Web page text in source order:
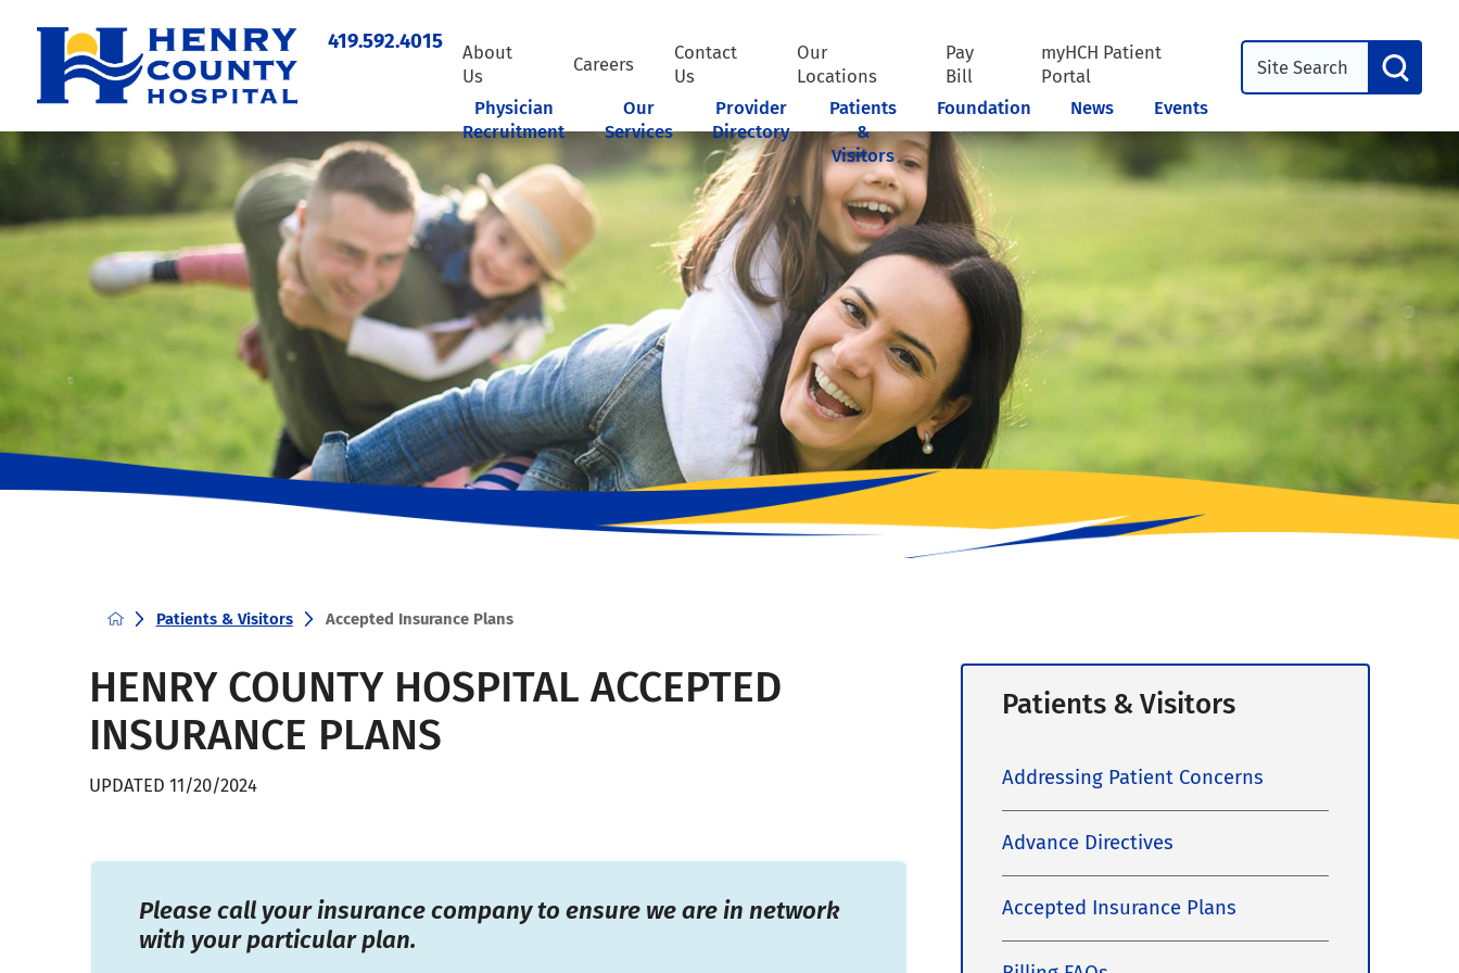
419.592.4015
About
Us
Careers
Contact
Us
Our
Locations
Pay
Bill
myHCH Patient
Portal
Physician
Recruitment
Our
Services
Provider
Directory
Patients
&
Visitors
Foundation News Events
Patients & Visitors Accepted Insurance Plans
HENRY COUNTY HOSPITAL ACCEPTED
INSURANCE PLANS
UPDATED 11/20/2024
Please call your insurance company to ensure we are in network
with your particular plan.
Patients & Visitors
Addressing Patient Concerns
Advance Directives
Accepted Insurance Plans